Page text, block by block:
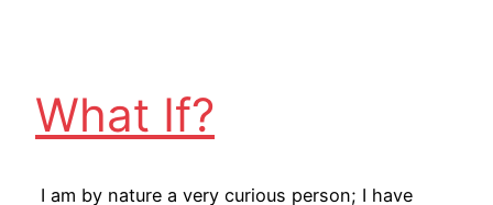
What If?
I am by nature a very curious person; I have